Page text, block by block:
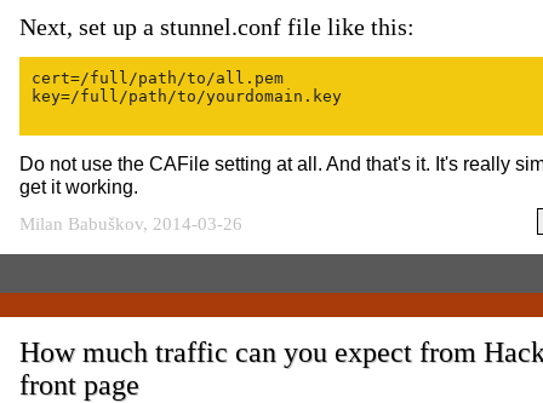
Next, set up a stunnel.conf file like this:
cert=/full/path/to/all.pem
key=/full/path/to/yourdomain.key
Do not use the CAFile setting at all. And that's it. It's really
get it working.
Milan Babuškov, 2014-03-26
How much traffic can you expect from
front page